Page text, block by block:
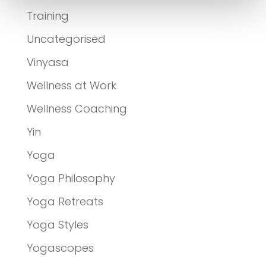
Training
Uncategorised
Vinyasa
Wellness at Work
Wellness Coaching
Yin
Yoga
Yoga Philosophy
Yoga Retreats
Yoga Styles
Yogascopes